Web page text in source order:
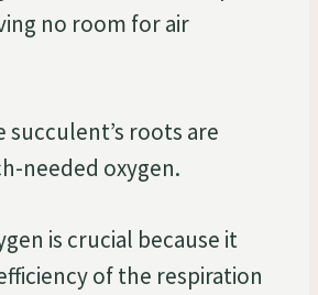
no room for air
succulent’s roots are
needed oxygen.
is crucial because it
of the respiration